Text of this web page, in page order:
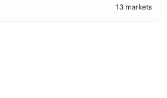
13 markets